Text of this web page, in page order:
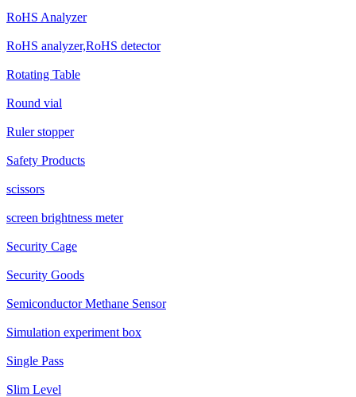
RoHS Analyzer
RoHS analyzer,RoHS detector
Rotating Table
Round vial
Ruler stopper
Safety Products
scissors
screen brightness meter
Security Cage
Security Goods
Semiconductor Methane Sensor
Simulation experiment box
Single Pass
Slim Level